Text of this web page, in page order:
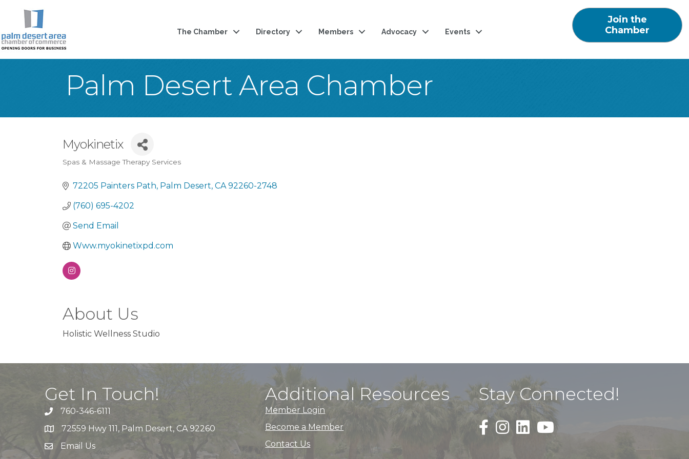
The Chamber Directory Members Advocacy Events
Join the
Chamber
Palm Desert Area Chamber
Myokinetix
Categories
Spas & Massage Therapy Services
72205 Painters Path Palm Desert CA 92260-2748
(760) 695-4202
Send Email
Www.myokinetixpd.com
About Us
Holistic Wellness Studio
Get In Touch!
760-346-6111
72559 Hwy 111, Palm Desert, CA 92260
Email Us
Additional Resources
Member Login
Become a Member
Contact Us
Stay Connected!
Black Facebook F logo icon that links to the
Black Square Instagram Icon that links to the